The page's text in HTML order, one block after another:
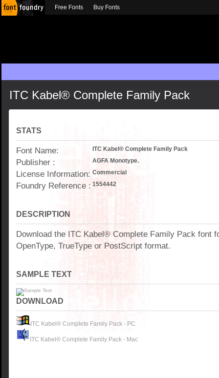
ITC Kabel® Complete Family Pack
STATS
Font Name: ITC Kabel® Complete Family Pack
Publisher : AGFA Monotype.
License Information: Commercial
Foundry Reference : 1554442
DESCRIPTION
Download the ITC Kabel® Complete Family Pack font
OpenType, TrueType or PostScript format.
SAMPLE TEXT
DOWNLOAD
ITC Kabel® Complete Family Pack - PC
ITC Kabel® Complete Family Pack - Mac
Free Fonts Buy Fonts